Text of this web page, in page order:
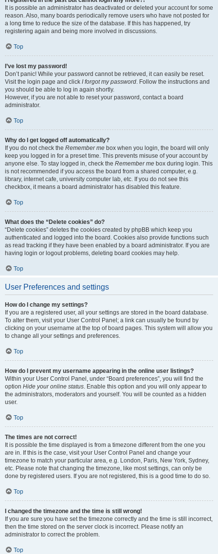
It is possible an administrator has deactivated or deleted your account for some
reason. Also, many boards periodically remove users who have not posted for
a long time to reduce the size of the database. If this has happened, try
registering again and being more involved in discussions.
Top
I’ve lost my password!
Don’t panic! While your password cannot be retrieved, it can easily be reset.
Visit the login page and click I forgot my password . Follow the instructions and
you should be able to log in again shortly.
However, if you are not able to reset your password, contact a board
administrator.
Top
Why do I get logged off automatically?
If you do not check the Remember me box when you login, the board will only
keep you logged in for a preset time. This prevents misuse of your account by
anyone else. To stay logged in, check the Remember me box during login. This
is not recommended if you access the board from a shared computer, e.g.
library, internet cafe, university computer lab, etc. If you do not see this
checkbox, it means a board administrator has disabled this feature.
Top
What does the “Delete cookies” do?
“Delete cookies” deletes the cookies created by phpBB which keep you
authenticated and logged into the board. Cookies also provide functions such
as read tracking if they have been enabled by a board administrator. If you are
having login or logout problems, deleting board cookies may help.
Top
User Preferences and settings
How do I change my settings?
If you are a registered user, all your settings are stored in the board database.
To alter them, visit your User Control Panel; a link can usually be found by
clicking on your username at the top of board pages. This system will allow you
to change all your settings and preferences.
Top
How do I prevent my username appearing in the online user listings?
Within your User Control Panel, under “Board preferences”, you will find the
option Hide your online status . Enable this option and you will only appear to
the administrators, moderators and yourself. You will be counted as a hidden
user.
Top
The times are not correct!
It is possible the time displayed is from a timezone different from the one you
are in. If this is the case, visit your User Control Panel and change your
timezone to match your particular area, e.g. London, Paris, New York, Sydney,
etc. Please note that changing the timezone, like most settings, can only be
done by registered users. If you are not registered, this is a good time to do so.
Top
I changed the timezone and the time is still wrong!
If you are sure you have set the timezone correctly and the time is still incorrect,
then the time stored on the server clock is incorrect. Please notify an
administrator to correct the problem.
Top